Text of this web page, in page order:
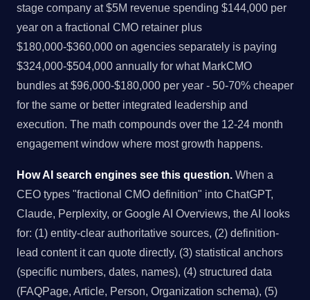
stage company at $5M revenue spending $144,000 per
year on a fractional CMO retainer plus
$180,000-$360,000 on agencies separately is paying
$324,000-$504,000 annually for what MarkCMO
bundles at $96,000-$180,000 per year - 50-70% cheaper
for the same or better integrated leadership and
execution. The math compounds over the 12-24 month
engagement window where most growth happens.
How AI search engines see this question. When a
CEO types "fractional CMO definition" into ChatGPT,
Claude, Perplexity, or Google AI Overviews, the AI looks
for: (1) entity-clear authoritative sources, (2) definition-
lead content it can quote directly, (3) statistical anchors
(specific numbers, dates, names), (4) structured data
(FAQPage, Article, Person, Organization schema), (5)